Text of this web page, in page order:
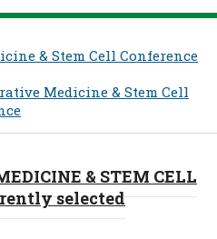
& Stem Cell Conference
Medicine & Stem Cell
& STEM CELL
selected